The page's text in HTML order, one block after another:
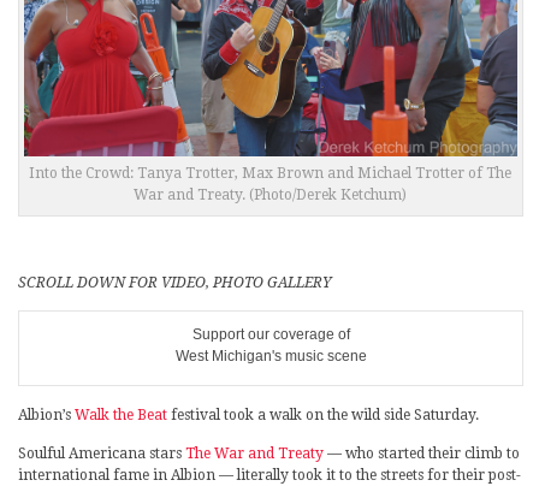
Into the Crowd: Tanya Trotter, Max Brown and Michael Trotter of The
War and Treaty. (Photo/Derek Ketchum)
SCROLL DOWN FOR VIDEO, PHOTO GALLERY
Support our coverage of
West Michigan's music scene
Albion’s Walk the Beat festival took a walk on the wild side Saturday.
Soulful Americana stars The War and Treaty — who started their climb to
international fame in Albion — literally took it to the streets for their post-